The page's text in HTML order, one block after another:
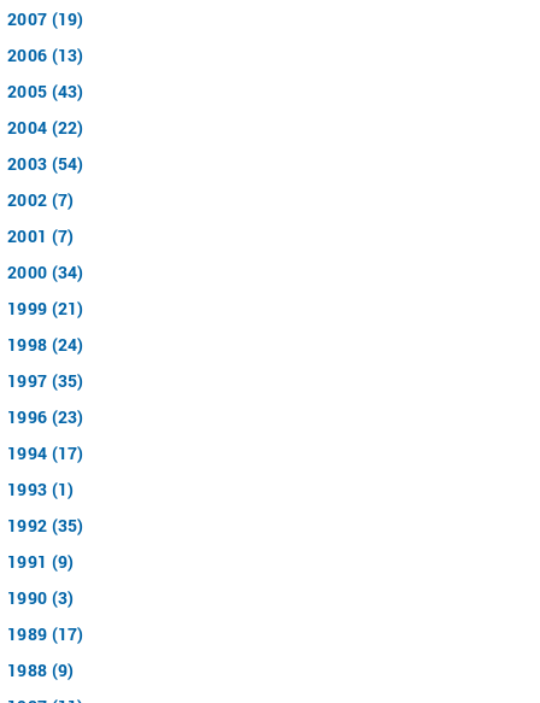
2007 (19)
2006 (13)
2005 (43)
2004 (22)
2003 (54)
2002 (7)
2001 (7)
2000 (34)
1999 (21)
1998 (24)
1997 (35)
1996 (23)
1994 (17)
1993 (1)
1992 (35)
1991 (9)
1990 (3)
1989 (17)
1988 (9)